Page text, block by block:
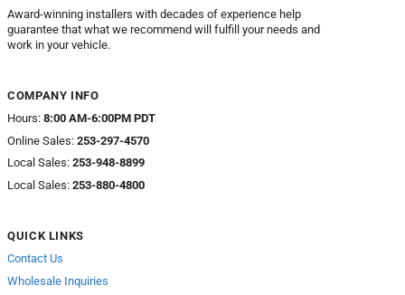
Award-winning installers with decades of experience help
guarantee that what we recommend will fulfill your needs and
work in your vehicle.
COMPANY INFO
Hours: 8:00 AM-6:00PM PDT
Online Sales: 253-297-4570
Local Sales: 253-948-8899
Local Sales: 253-880-4800
QUICK LINKS
Contact Us
Wholesale Inquiries